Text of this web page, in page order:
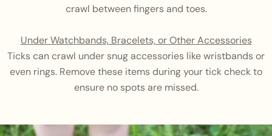
crawl between fingers and toes.
Under Watchbands, Bracelets, or Other Accessories
Ticks can crawl under snug accessories like wristbands or
even rings. Remove these items during your tick check to
ensure no spots are missed.